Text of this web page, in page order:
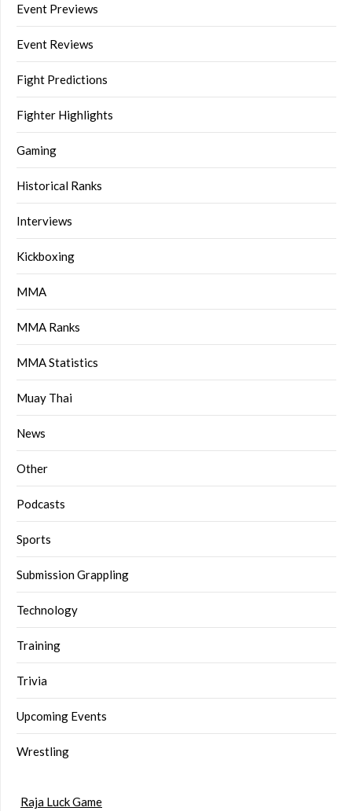
Event Previews
Event Reviews
Fight Predictions
Fighter Highlights
Gaming
Historical Ranks
Interviews
Kickboxing
MMA
MMA Ranks
MMA Statistics
Muay Thai
News
Other
Podcasts
Sports
Submission Grappling
Technology
Training
Trivia
Upcoming Events
Wrestling
Raja Luck Game